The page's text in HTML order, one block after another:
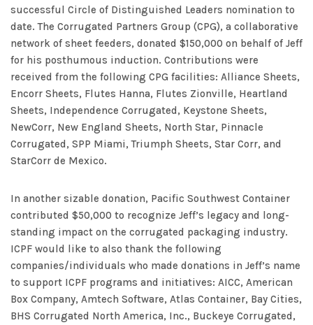
successful Circle of Distinguished Leaders nomination to
date. The Corrugated Partners Group (CPG), a collaborative
network of sheet feeders, donated $150,000 on behalf of Jeff
for his posthumous induction. Contributions were
received from the following CPG facilities: Alliance Sheets,
Encorr Sheets, Flutes Hanna, Flutes Zionville, Heartland
Sheets, Independence Corrugated, Keystone Sheets,
NewCorr, New England Sheets, North Star, Pinnacle
Corrugated, SPP Miami, Triumph Sheets, Star Corr, and
StarCorr de Mexico.
In another sizable donation, Pacific Southwest Container
contributed $50,000 to recognize Jeff’s legacy and long-
standing impact on the corrugated packaging industry.
ICPF would like to also thank the following
companies/individuals who made donations in Jeff’s name
to support ICPF programs and initiatives: AICC, American
Box Company, Amtech Software, Atlas Container, Bay Cities,
BHS Corrugated North America, Inc., Buckeye Corrugated,